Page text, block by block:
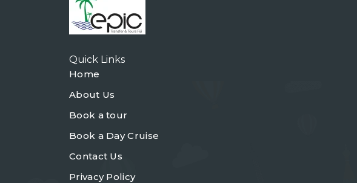
Quick Links
Home
About Us
Book a tour
Book a Day Cruise
Contact Us
Privacy Policy